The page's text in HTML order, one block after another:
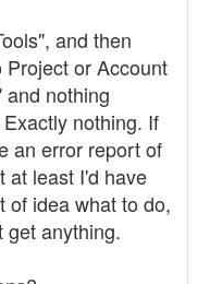
and then
Project or Account
and nothing
nothing. If
an error report of
at least I'd have
of idea what to do,
get anything.